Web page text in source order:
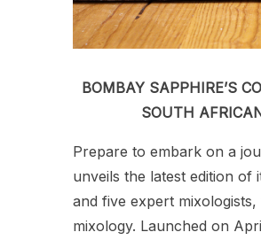
BOMBAY SAPPHIRE’S
SOUTH
Prepare to embark on a
unveils the latest edition of
and five expert
mixology. Launched on